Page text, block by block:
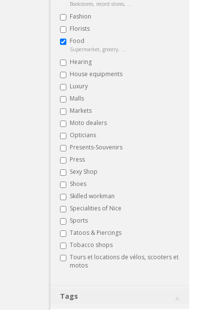
Bookstores, record stores, ...
Fashion
Florists
Food
Supermarket, grocery, ...
Hearing
House equipments
Luxury
Malls
Markets
Moto dealers
Opticians
Presents-Souvenirs
Press
Sexy Shop
Shoes
Skilled workman
Specialities of Nice
Sports
Tatoos & Piercings
Tobacco shops
Tours et locations de vélos, scooters et
motos
Tags